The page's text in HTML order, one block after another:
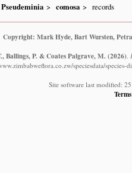
Pseudeminia comosa records
Copyright: Mark Hyde, Bart Wursten,
Ballings, P. & Coates Palgrave, M.(2026)
speciesdata/
Site software last modified: